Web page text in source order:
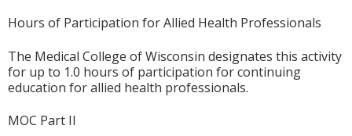
Hours of Participation for Allied Health Professionals
The Medical College of Wisconsin designates this activity
for up to 1.0 hours of participation for continuing
education for allied health professionals.
MOC Part II